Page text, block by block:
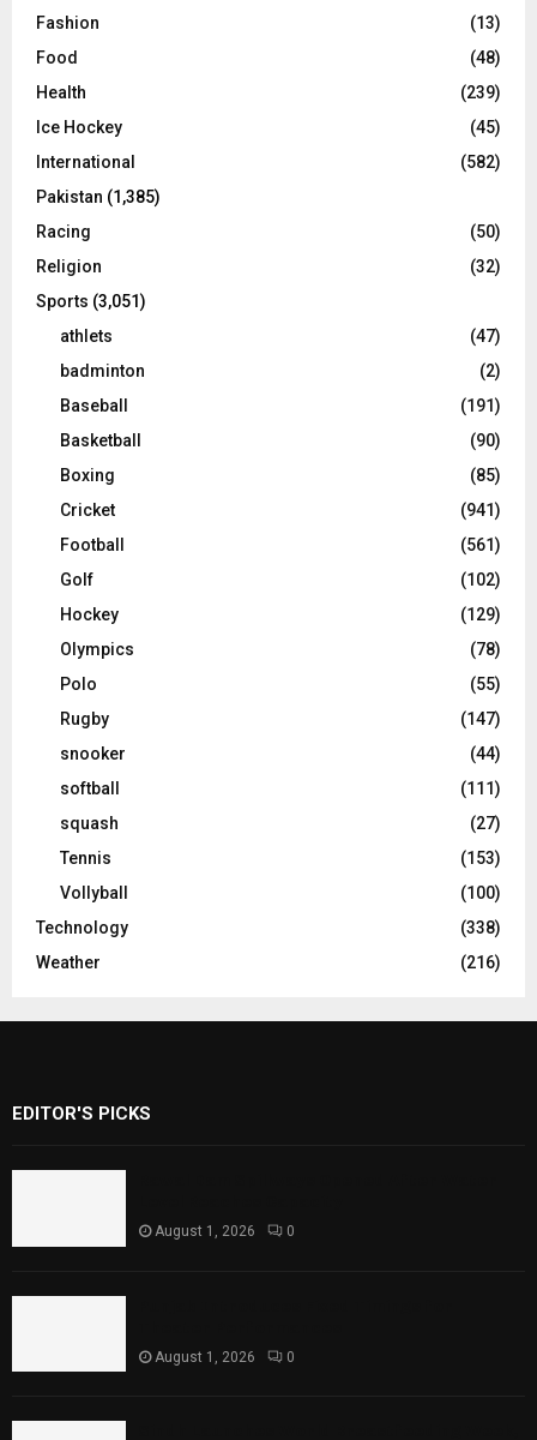
Fashion
(13)
Food
(48)
Health
(239)
Ice Hockey
(45)
International
(582)
Pakistan (1,385)
Racing
(50)
Religion
(32)
Sports (3,051)
athlets
(47)
badminton
(2)
Baseball
(191)
Basketball
(90)
Boxing
(85)
Cricket
(941)
Football
(561)
Golf
(102)
Hockey
(129)
Olympics
(78)
Polo
(55)
Rugby
(147)
snooker
(44)
softball
(111)
squash
(27)
Tennis
(153)
Vollyball
(100)
Technology
(338)
Weather
(216)
EDITOR'S PICKS
August 1, 2026 0
August 1, 2026 0